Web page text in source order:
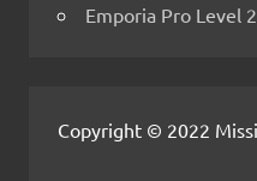
Emporia Pro Level
Copyright © 2022